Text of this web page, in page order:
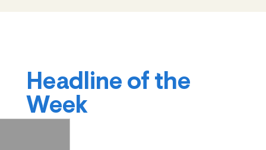
Headline of the
Week